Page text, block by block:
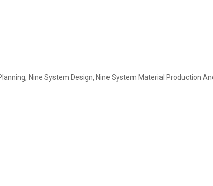
Nine System Design, Nine System Material Production